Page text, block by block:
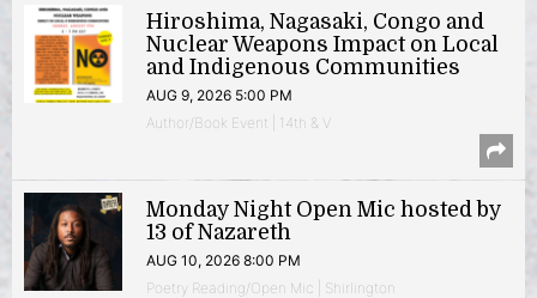
Hiroshima, Nagasaki, Congo and
Nuclear Weapons Impact on Local
and Indigenous Communities
AUG 9, 2026 5:00 PM
Author/Book Event | 14th & V
Monday Night Open Mic hosted by
13 of Nazareth
AUG 10, 2026 8:00 PM
Poetry Reading/Open Mic | Shirlington